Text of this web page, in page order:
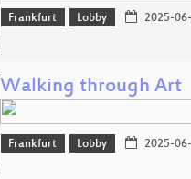
Frankfurt Lobby 2025-
Walking through Art
Frankfurt Lobby 2025-